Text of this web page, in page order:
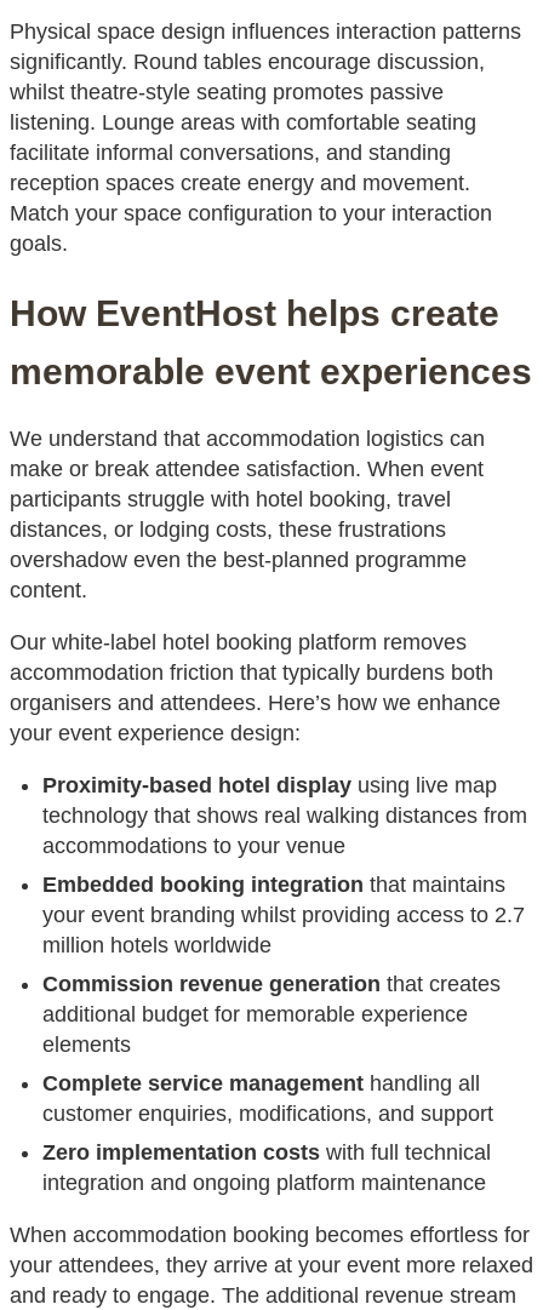
Physical space design influences interaction patterns
significantly. Round tables encourage discussion,
whilst theatre-style seating promotes passive
listening. Lounge areas with comfortable seating
facilitate informal conversations, and standing
reception spaces create energy and movement.
Match your space configuration to your interaction
goals.
How EventHost helps create
memorable event experiences
We understand that accommodation logistics can
make or break attendee satisfaction. When event
participants struggle with hotel booking, travel
distances, or lodging costs, these frustrations
overshadow even the best-planned programme
content.
Our white-label hotel booking platform removes
accommodation friction that typically burdens both
organisers and attendees. Here’s how we enhance
your event experience design:
Proximity-based hotel display using live map
technology that shows real walking distances from
accommodations to your venue
Embedded booking integration that maintains
your event branding whilst providing access to 2.7
million hotels worldwide
Commission revenue generation that creates
additional budget for memorable experience
elements
Complete service management handling all
customer enquiries, modifications, and support
Zero implementation costs with full technical
integration and ongoing platform maintenance
When accommodation booking becomes effortless for
your attendees, they arrive at your event more relaxed
and ready to engage. The additional revenue stream